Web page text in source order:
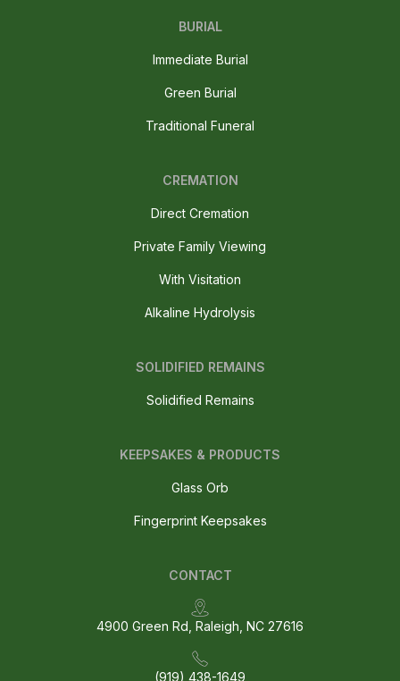
BURIAL
Immediate Burial
Green Burial
Traditional Funeral
CREMATION
Direct Cremation
Private Family Viewing
With Visitation
Alkaline Hydrolysis
SOLIDIFIED REMAINS
Solidified Remains
CONTACT
4900 Green Rd, Raleigh, NC 27616
(919) 438-1649
KEEPSAKES & PRODUCTS
Glass Orb
Fingerprint Keepsakes